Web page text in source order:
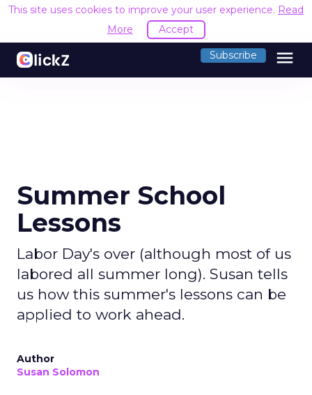
This site uses cookies to improve your user experience. Read
More
Accept
Subscribe menu
Summer School
Lessons
Labor Day's over (although most of us
labored all summer long). Susan tells
us how this summer's lessons can be
applied to work ahead.
Author
Susan Solomon